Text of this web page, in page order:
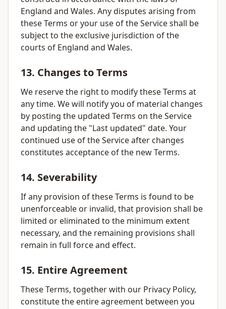
England and Wales. Any disputes arising from
these Terms or your use of the Service shall be
subject to the exclusive jurisdiction of the
courts of England and Wales.
13. Changes to Terms
We reserve the right to modify these Terms at
any time. We will notify you of material changes
by posting the updated Terms on the Service
and updating the "Last updated" date. Your
continued use of the Service after changes
constitutes acceptance of the new Terms.
14. Severability
If any provision of these Terms is found to be
unenforceable or invalid, that provision shall be
limited or eliminated to the minimum extent
necessary, and the remaining provisions shall
remain in full force and effect.
15. Entire Agreement
These Terms, together with our Privacy Policy,
constitute the entire agreement between you